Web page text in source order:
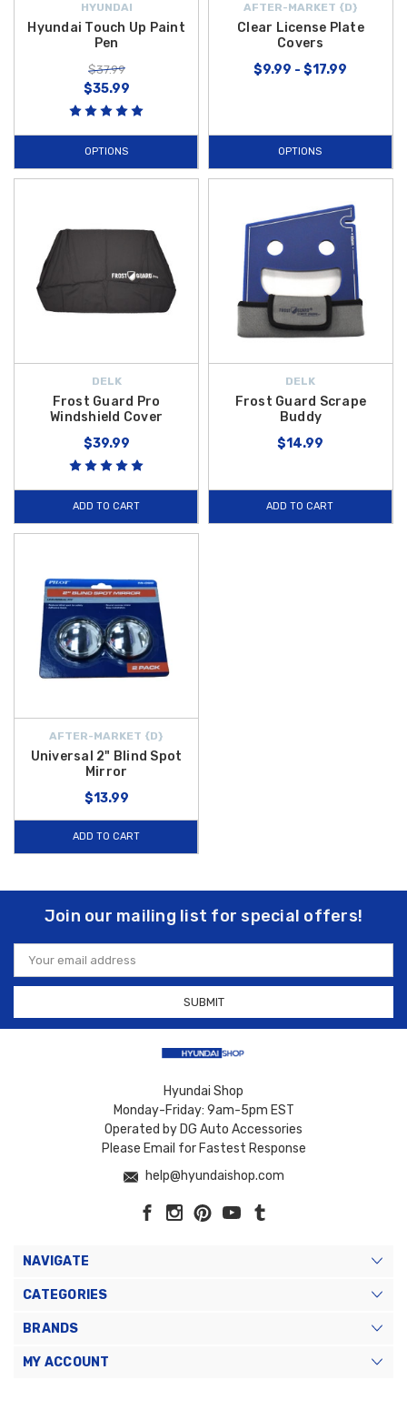
HYUNDAI
Hyundai Touch Up Paint
Pen
$37.99
$35.99
OPTIONS
AFTER-MARKET {D}
Clear License Plate
Covers
$9.99 - $17.99
OPTIONS
DELK
Frost Guard Pro
Windshield Cover
$39.99
ADD TO CART
DELK
Frost Guard Scrape
Buddy
$14.99
ADD TO CART
AFTER-MARKET {D}
Universal 2" Blind Spot
Mirror
$13.99
ADD TO CART
Join our mailing list for special offers!
Email
Address
Hyundai Shop
Monday-Friday: 9am-5pm EST
Operated by DG Auto Accessories
Please Email for Fastest Response
help@hyundaishop.com
NAVIGATE
CATEGORIES
BRANDS
MY ACCOUNT